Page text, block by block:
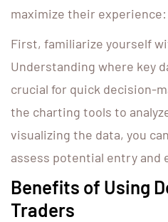
maximize their experience:
First, familiarize yourself
Understanding where key
crucial for quick decision-
the charting tools to
visualizing the data, you
assess potential entry and
Benefits of Using
Traders